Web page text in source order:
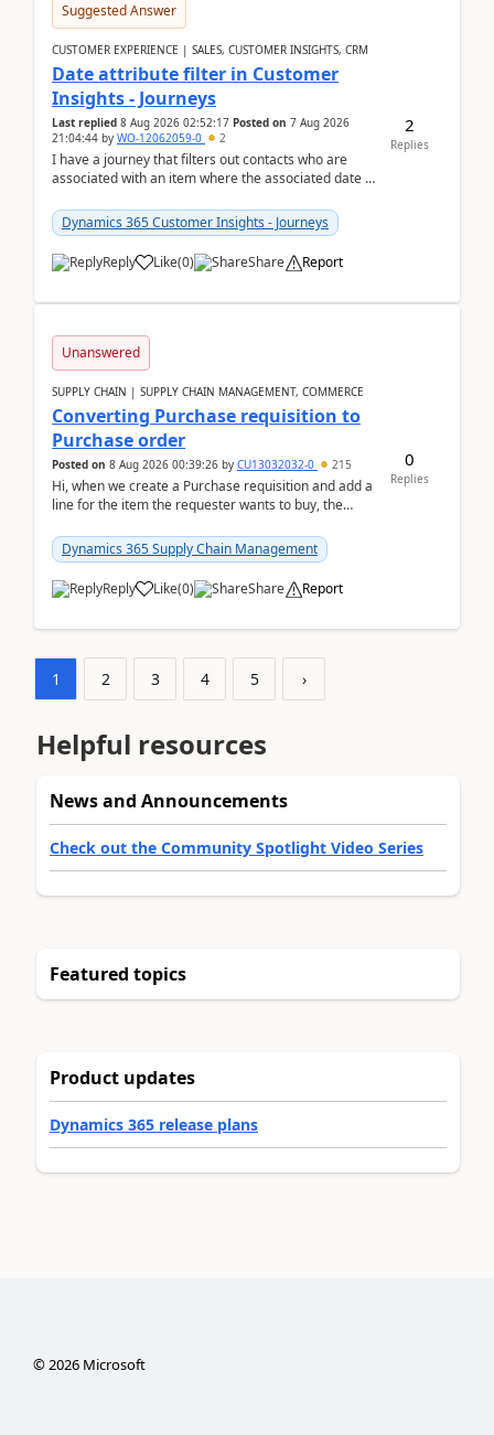
Suggested Answer
CUSTOMER EXPERIENCE | SALES, CUSTOMER INSIGHTS, CRM
Date attribute filter in Customer
Insights - Journeys
Last replied 8 Aug 2026 02:52:17 Posted on 7 Aug 2026
21:04:44 by WO-12062059-0 2
I have a journey that filters out contacts who are
associated with an item where the associated date is
Dynamics 365 Customer Insights - Journeys
Reply Like(0) Share Report
2
Replies
Unanswered
SUPPLY CHAIN | SUPPLY CHAIN MANAGEMENT, COMMERCE
Converting Purchase requisition to
Purchase order
Posted on 8 Aug 2026 00:39:26 by CU13032032-0 215
Hi, when we create a Purchase requisition and add a
line for the item the requester wants to buy, the
Dynamics 365 Supply Chain Management
Reply Like(0) Share Report
0
Replies
1 2 3 4 5 ›
Helpful resources
News and Announcements
Check out the Community Spotlight Video Series
Featured topics
Product updates
Dynamics 365 release plans
©2026Microsoft